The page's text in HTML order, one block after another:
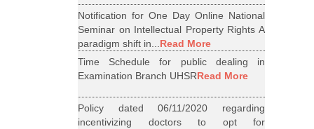
Notification for One Day Online National
Seminar on Intellectual Property Rights A
paradigm shift in...Read More
Time Schedule for public dealing in
Examination Branch UHSRRead More
Policy dated 06/11/2020 regarding
incentivizing doctors to opt for